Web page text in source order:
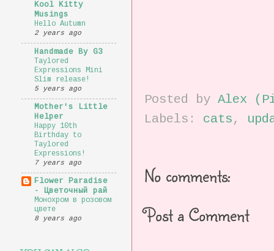
Posted by Alex
Labels: cats,
No comments:
Post a Comment
Kool Kitty
Musings
Hello Autumn
2 years ago
Handmade By G3
Taylored
Expressions Mini
Slim release!
5 years ago
Mother's Little
Helper
Happy 10th
Birthday to
Taylored
Expressions!
7 years ago
Flower Paradise
- Цветочный рай
Монохром в розовом
цвете
8 years ago